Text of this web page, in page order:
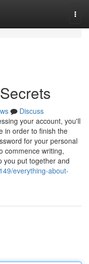
Discuss
your account, you'll
in order to finish the
for your personal
commence writing,
you put together and
everything-about-